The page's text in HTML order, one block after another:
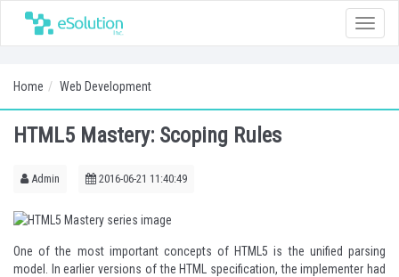
Toggle
Home Web Development
HTML5 Mastery: Scoping Rules
Admin 2016-06-21 11:40:49
One of the most important concepts of HTML5 is the unified parsing
model. In earlier versions of the HTML specification, the implementer had